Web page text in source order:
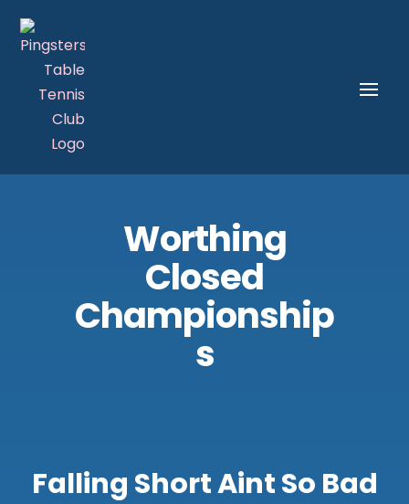
Worthing
Closed
Championship
s
Falling Short Aint So Bad